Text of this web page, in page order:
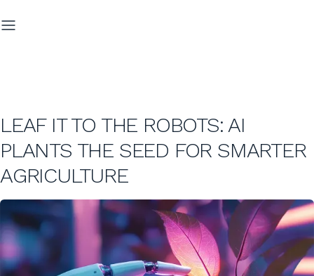
LEAF IT TO THE ROBOTS: AI
PLANTS THE SEED FOR SMARTER
AGRICULTURE